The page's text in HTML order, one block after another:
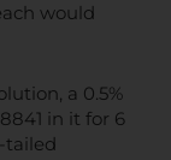
would
a 0.5%
in it for 6
tailed